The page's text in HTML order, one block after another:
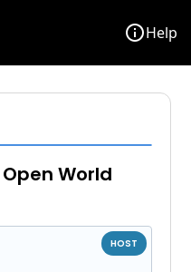
infoHelp
World
HOST